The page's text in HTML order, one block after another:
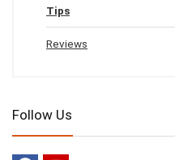
Tips
Reviews
Follow Us